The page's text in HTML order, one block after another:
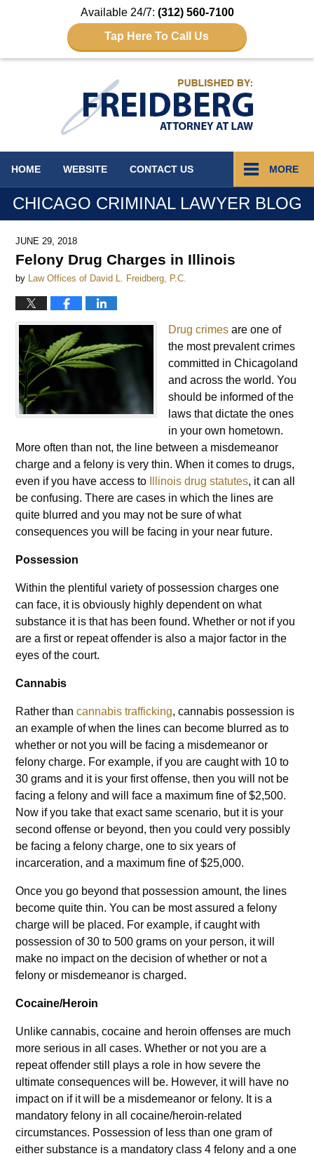
Available 24/7: (312) 560-7100
Tap Here To Call Us
HOME WEBSITE CONTACT US MORE
CHICAGO CRIMINAL LAWYER BLOG
JUNE 29, 2018
Felony Drug Charges in Illinois
by Law Offices of David L. Freidberg, P.C.
Drug crimes are one of
the most prevalent crimes
committed in Chicagoland
and across the world. You
should be informed of the
laws that dictate the ones
in your own hometown.
More often than not, the line between a misdemeanor
charge and a felony is very thin. When it comes to drugs,
even if you have access to
Illinois drug statutes, it can all
be confusing. There are cases in which the lines are
quite blurred and you may not be sure of what
consequences you will be facing in your near future.
Possession
Within the plentiful variety of possession charges one
can face, it is obviously highly dependent on what
substance it is that has been found. Whether or not if you
are a first or repeat offender is also a major factor in the
eyes of the court.
Cannabis
Rather than cannabis trafficking, cannabis possession is
an example of when the lines can become blurred as to
whether or not you will be facing a misdemeanor or
felony charge. For example, if you are caught with 10 to
30 grams and it is your first offense, then you will not be
facing a felony and will face a maximum fine of $2,500.
Now if you take that exact same scenario, but it is your
second offense or beyond, then you could very possibly
be facing a felony charge, one to six years of
incarceration, and a maximum fine of $25,000.
Once you go beyond that possession amount, the lines
become quite thin. You can be most assured a felony
charge will be placed. For example, if caught with
possession of 30 to 500 grams on your person, it will
make no impact on the decision of whether or not a
felony or misdemeanor is charged.
Cocaine/Heroin
Unlike cannabis, cocaine and heroin offenses are much
more serious in all cases. Whether or not you are a
repeat offender still plays a role in how severe the
ultimate consequences will be. However, it will have no
impact on if it will be a misdemeanor or felony. It is a
mandatory felony in all cocaine/heroin-related
circumstances. Possession of less than one gram of
either substance is a mandatory class 4 felony and a one